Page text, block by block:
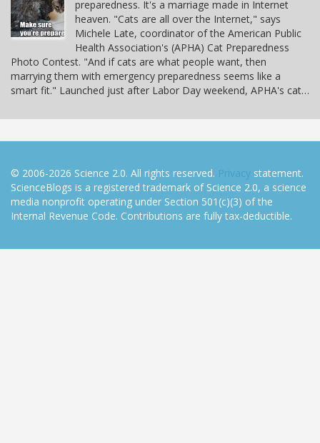
preparedness. It's a marriage made in Internet
heaven. "Cats are all over the Internet," says
Michele Late, coordinator of the American Public
Health Association's (APHA) Cat Preparedness
Photo Contest. "And if cats are what people want, then
marrying them with emergency preparedness seems like a
smart fit." Launched just after Labor Day weekend, APHA's cat…
© 2006-2026 Science 2.0. All rights reserved. Privacy statement.
ScienceBlogs is a registered trademark of Science 2.0, a science
media nonprofit operating under Section 501(c)(3) of the
Internal Revenue Code. Contributions are fully tax-deductible.